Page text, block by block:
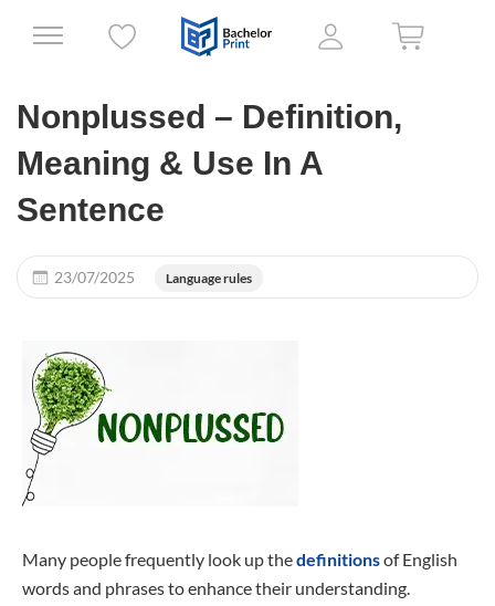
Nonplussed – Definition,
Meaning & Use In A
Sentence
23/07/2025 Language rules
Many people frequently look up thedefinitionsof English
words and phrases to enhance their understanding.